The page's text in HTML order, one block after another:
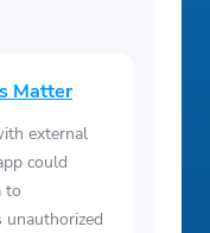
Matter
external
could
to
unauthorized